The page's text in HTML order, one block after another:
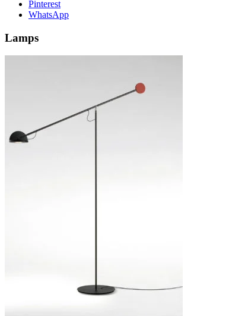
Pinterest
WhatsApp
Lamps